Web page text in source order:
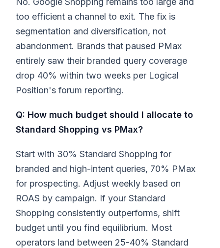
too efficient a channel to exit. The fix is
segmentation and diversification, not
abandonment. Brands that paused PMax
entirely saw their branded query coverage
drop 40% within two weeks per Logical
Position's forum reporting.
Q: How much budget should I allocate to
Standard Shopping vs PMax?
Start with 30% Standard Shopping for
branded and high-intent queries, 70% PMax
for prospecting. Adjust weekly based on
ROAS by campaign. If your Standard
Shopping consistently outperforms, shift
budget until you find equilibrium. Most
operators land between 25-40% Standard